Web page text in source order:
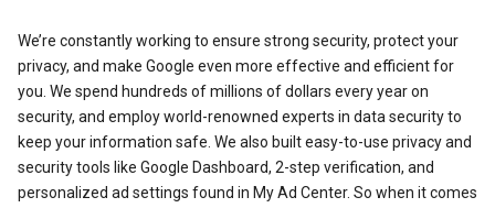
We’re constantly working to ensure strong security, protect your
privacy, and make Google even more effective and efficient for
you. We spend hundreds of millions of dollars every year on
security, and employ world-renowned experts in data security to
keep your information safe. We also built easy-to-use privacy and
security tools like Google Dashboard, 2-step verification, and
personalized ad settings found in My Ad Center. So when it comes